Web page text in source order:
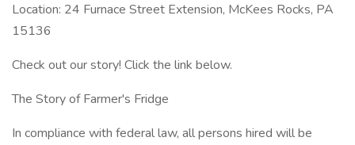
Location: 24 Furnace Street Extension, McKees Rocks, PA
15136
Check out our story! Click the link below.
The Story of Farmer's Fridge
In compliance with federal law, all persons hired will be